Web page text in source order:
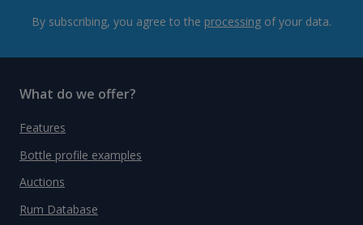
By subscribing, you agree to the processing of your data.
What do we offer?
Features
Bottle profile examples
Auctions
Rum Database